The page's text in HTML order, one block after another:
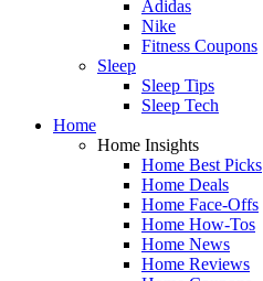
Adidas
Nike
Fitness Coupons
Sleep
Sleep Tips
Sleep Tech
Home
Home Insights
Home Best Picks
Home Deals
Home Face-Offs
Home How-Tos
Home News
Home Reviews